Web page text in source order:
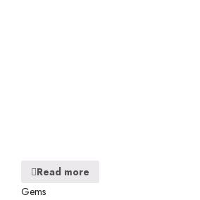
Read more
Gems